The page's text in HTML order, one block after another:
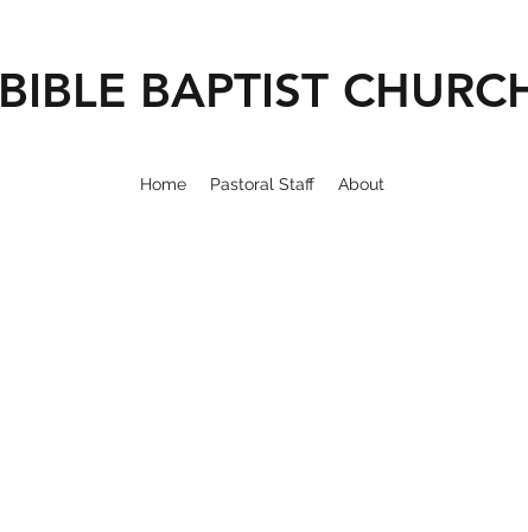
BIBLE BAPTIST
Home Pastoral Staff About